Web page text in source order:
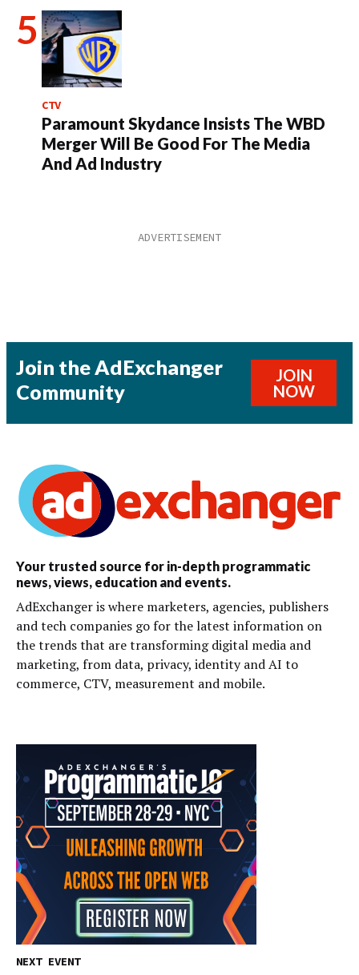
CTV
Paramount Skydance Insists The WBD
Merger Will Be Good For The Media
And Ad Industry
Join the AdExchanger
Community
JOIN
NOW
Your trusted source for in-depth programmatic
news, views, education and events.
AdExchanger is where marketers, agencies, publishers
and tech companies go for the latest information on
the trends that are transforming digital media and
marketing, from data, privacy, identity and AI to
commerce, CTV, measurement and mobile.
NEXT EVENT